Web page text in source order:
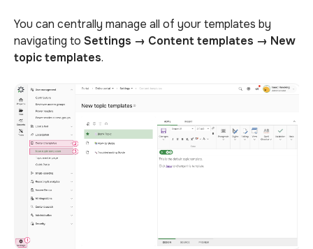
You can centrally manage all of your templates by
navigating to Settings → Content templates → New
topic templates.